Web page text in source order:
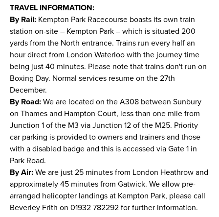
TRAVEL INFORMATION:
By Rail: Kempton Park Racecourse boasts its own train
station on-site – Kempton Park – which is situated 200
yards from the North entrance. Trains run every half an
hour direct from London Waterloo with the journey time
being just 40 minutes. Please note that trains don't run on
Boxing Day. Normal services resume on the 27th
December.
By Road: We are located on the A308 between Sunbury
on Thames and Hampton Court, less than one mile from
Junction 1 of the M3 via Junction 12 of the M25. Priority
car parking is provided to owners and trainers and those
with a disabled badge and this is accessed via Gate 1 in
Park Road.
By Air: We are just 25 minutes from London Heathrow and
approximately 45 minutes from Gatwick. We allow pre-
arranged helicopter landings at Kempton Park, please call
Beverley Frith on 01932 782292 for further information.